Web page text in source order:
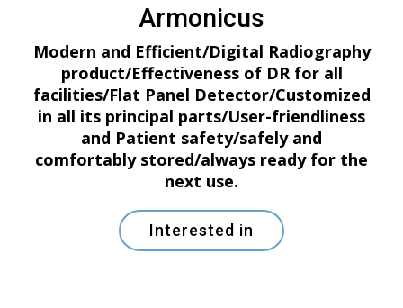
Armonicus
Modern and Efficient/Digital Radiography
product/Effectiveness of DR for all
facilities/Flat Panel Detector/Customized
in all its principal parts/User-friendliness
and Patient safety/safely and
comfortably stored/always ready for the
next use.
Interested in